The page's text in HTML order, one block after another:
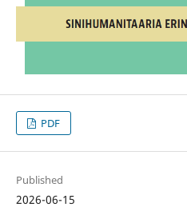
PDF
Published
2026-06-15